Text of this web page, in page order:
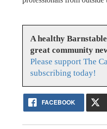
A healthy
great community
Please support The
subscribing today!
FACEBOOK